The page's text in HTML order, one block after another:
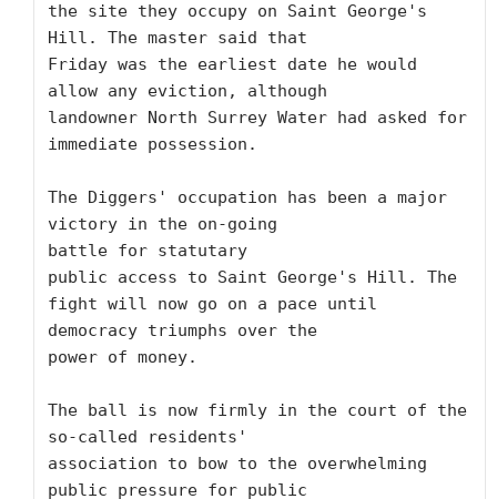
the site they occupy on Saint George's
Hill. The master said that
Friday was the earliest date he would
allow any eviction, although
landowner North Surrey Water had asked for
immediate possession.
The Diggers' occupation has been a major
victory in the on-going
battle for statutary
public access to Saint George's Hill. The
fight will now go on a pace until
democracy triumphs over the
power of money.
The ball is now firmly in the court of the
so-called residents'
association to bow to the overwhelming
public pressure for public